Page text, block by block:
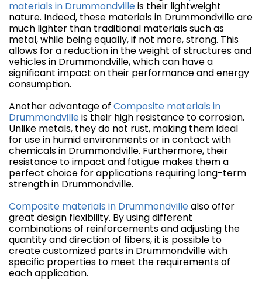
materials in Drummondvilleis their lightweight
nature. Indeed, these materials in Drummondville are
much lighter than traditional materials such as
metal, while being equally, if not more, strong. This
allows for a reduction in the weight of structures and
vehicles in Drummondville, which can have a
significant impact on their performance and energy
consumption.
Another advantage of Composite materials in
Drummondvilleis their high resistance to corrosion.
Unlike metals, they do not rust, making them ideal
for use in humid environments or in contact with
chemicals in Drummondville. Furthermore, their
resistance to impact and fatigue makes them a
perfect choice for applications requiring long-term
strength in Drummondville.
Composite materials in Drummondvillealso offer
great design flexibility. By using different
combinations of reinforcements and adjusting the
quantity and direction of fibers, it is possible to
create customized parts in Drummondville with
specific properties to meet the requirements of
each application.